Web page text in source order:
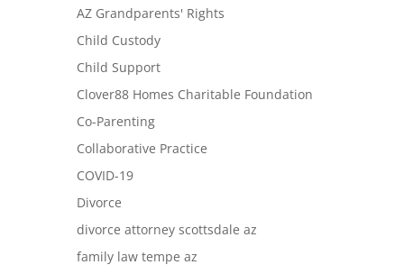
AZ Grandparents' Rights
Child Custody
Child Support
Clover88 Homes Charitable Foundation
Co-Parenting
Collaborative Practice
COVID-19
Divorce
divorce attorney scottsdale az
family law tempe az